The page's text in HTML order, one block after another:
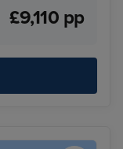
£9,110 pp